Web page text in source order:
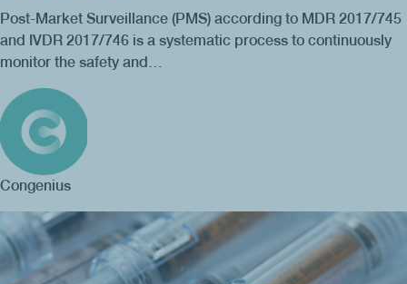
Post-Market Surveillance (PMS) according to MDR 2017/745
and IVDR 2017/746 is a systematic process to continuously
monitor the safety and…
Congenius